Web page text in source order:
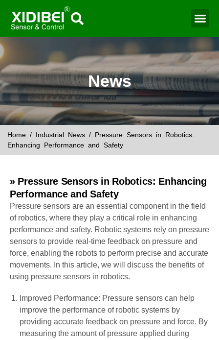
News
Home / Industrial News / Pressure Sensors in Robotics:
Enhancing Performance and Safety
» Pressure Sensors in Robotics: Enhancing
Performance and Safety
Pressure sensors are an essential component in the field
of robotics, where they play a critical role in enhancing
performance and safety. Robotic systems rely on pressure
sensors to provide real-time feedback on pressure and
force, enabling the robots to perform precise and accurate
movements. In this article, we will discuss the benefits of
using pressure sensors in robotics.
Improved Performance: Pressure sensors can help
improve the performance of robotic systems by
providing accurate feedback on pressure and force. By
measuring the amount of pressure applied during